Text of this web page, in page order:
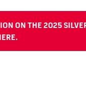
ON THE 2025